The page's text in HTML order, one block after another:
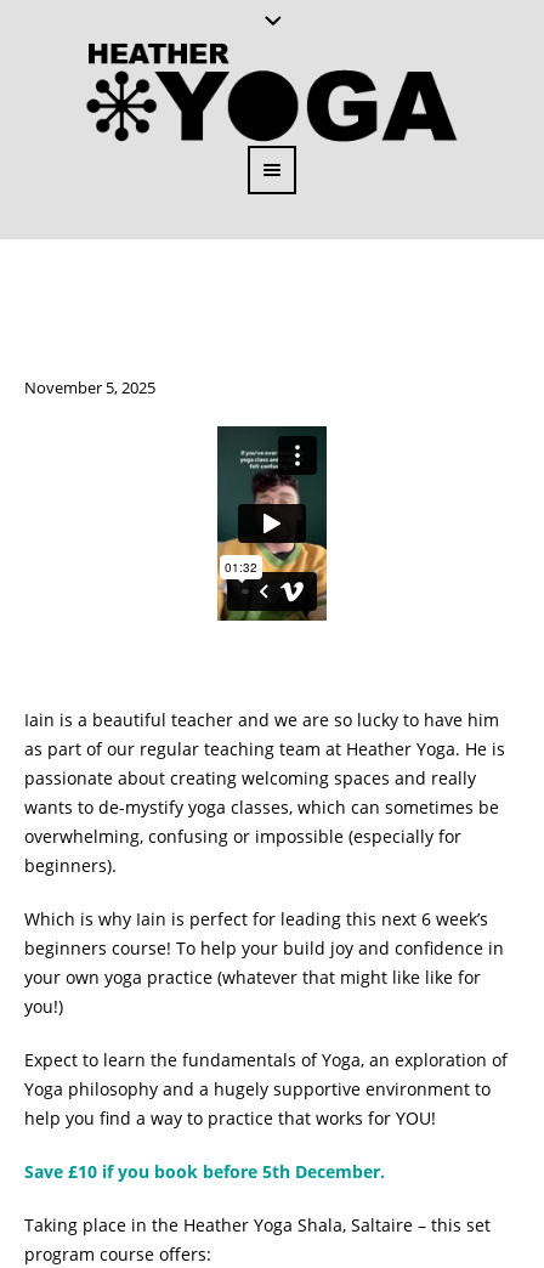
November 5, 2025
Iain is a beautiful teacher and we are so lucky to have him
as part of our regular teaching team at Heather Yoga. He is
passionate about creating welcoming spaces and really
wants to de-mystify yoga classes, which can sometimes be
overwhelming, confusing or impossible (especially for
beginners).
Which is why Iain is perfect for leading this next 6 week’s
beginners course! To help your build joy and confidence in
your own yoga practice (whatever that might like like for
you!)
Expect to learn the fundamentals of Yoga, an exploration of
Yoga philosophy and a hugely supportive environment to
help you find a way to practice that works for YOU!
Save £10 if you book before 5th December.
Taking place in the Heather Yoga Shala, Saltaire – this set
program course offers: